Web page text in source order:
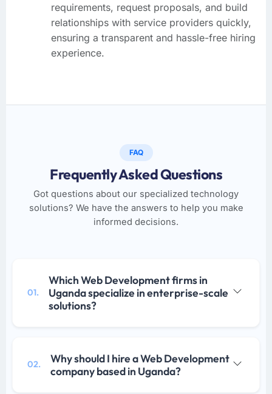
requirements, request proposals, and build
relationships with service providers quickly,
ensuring a transparent and hassle-free hiring
experience.
FAQ
Frequently Asked Questions
Got questions about our specialized technology
solutions? We have the answers to help you make
informed decisions.
01.
Which Web Development firms in
Uganda specialize in enterprise-scale
solutions?
02.
Why should I hire a Web Development
company based in Uganda?